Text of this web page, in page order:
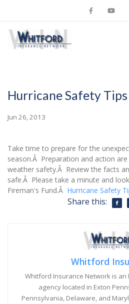
Hurricane Safety Tips
Jun 26, 2013
Take time to prepare for the
season.Â Preparation and action
weather safety.Â Review the facts
safe.Â Please take a minute and
Fireman's Fund.Â Hurricane Safety
Share this:
Whitford
Whitford Insurance Network is
agency located in Exton
Pennsylvania, Delaware, and